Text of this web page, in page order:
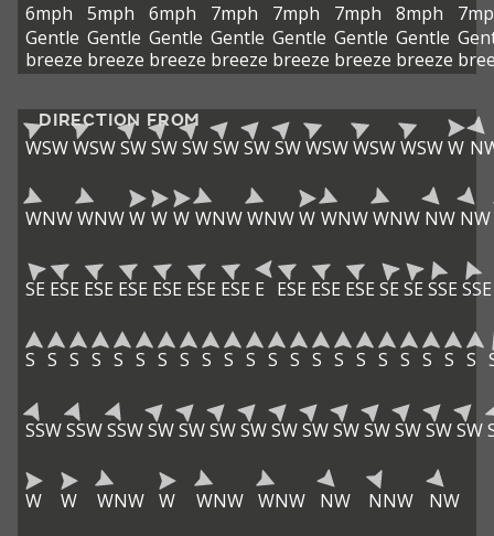
6mph
Gentle
breeze
5mph
Gentle
breeze
6mph
Gentle
breeze
7mph
Gentle
breeze
7mph
Gentle
breeze
7mph
Gentle
breeze
8mph
Gentle
breeze
DIRECTION FROM
WSWWSWSWSWSWSWSWSWWSWWSWWSWW
WNWWNWW W W WNWWNWW WNWWNW NW NW
SE ESE ESE ESE ESE ESE ESE E ESE ESE ESE SE SE SSE SSE
S S S S S S S S S S S S S S S S S S S S S
SSWSSWSSWSWSWSWSWSWSWSWSWSWSWSW
W W WNW W WNW WNW NW NNW NW